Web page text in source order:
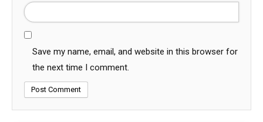
Save my name, email, and website in this browser for
the next time I comment.